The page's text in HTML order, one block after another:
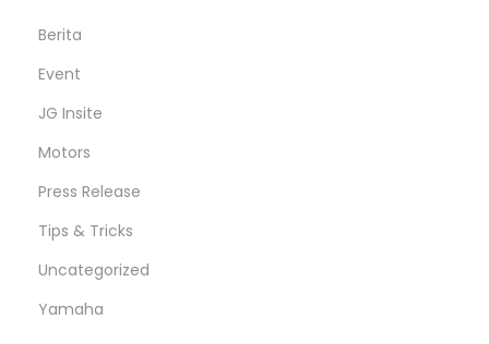
Berita
Event
JG Insite
Motors
Press Release
Tips & Tricks
Uncategorized
Yamaha